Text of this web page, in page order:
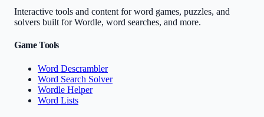
Interactive tools and content for word games, puzzles, and
solvers built for Wordle, word searches, and more.
Game Tools
Word Descrambler
Word Search Solver
Wordle Helper
Word Lists